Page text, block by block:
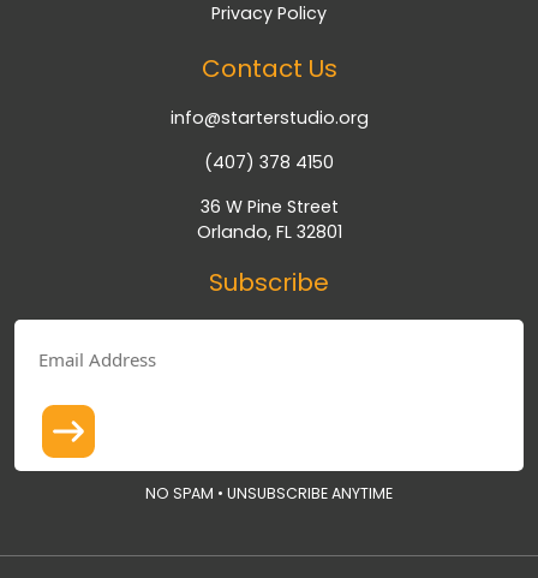
Privacy Policy
Contact Us
info@starterstudio.org
(407) 378 4150
36 W Pine Street
Orlando, FL 32801
Subscribe
NO SPAM • UNSUBSCRIBE ANYTIME